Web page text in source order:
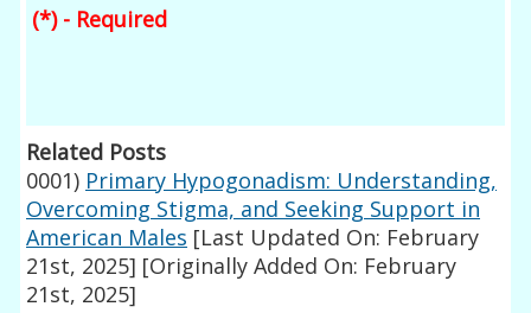
(*) - Required
Related Posts
0001) Primary Hypogonadism: Understanding,
Overcoming Stigma, and Seeking Support in
American Males [Last Updated On: February
21st, 2025] [Originally Added On: February
21st, 2025]